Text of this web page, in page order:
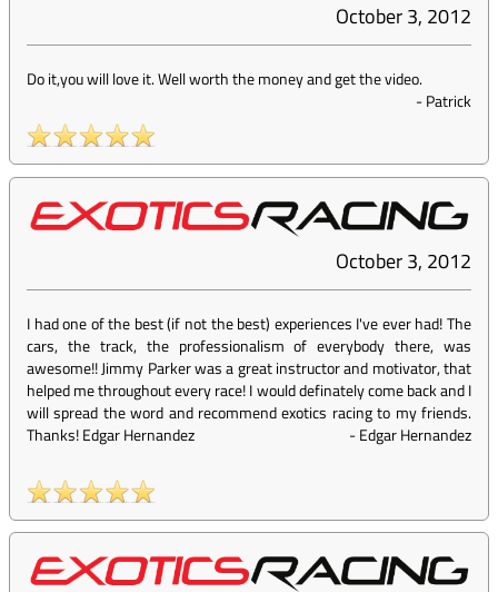
October 3, 2012
Do it,you will love it. Well worth the money and get the video.
-Patrick
October 3, 2012
I had one of the best (if not the best) experiences I've ever had! The
cars, the track, the professionalism of everybody there, was
awesome!! Jimmy Parker was a great instructor and motivator, that
helped me throughout every race! I would definately come back and I
will spread the word and recommend exotics racing to my friends.
Thanks! Edgar Hernandez
-Edgar Hernandez